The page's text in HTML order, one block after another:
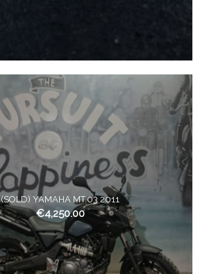
(SOLD) YAMAHA MT.03 2011
€4,250.00